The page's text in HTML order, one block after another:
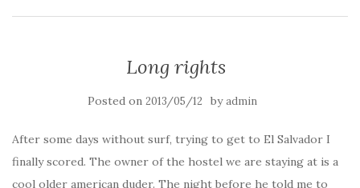
Long rights
Posted on 2013/05/12 byadmin
After some days without surf, trying to get to El Salvador I
finally scored. The owner of the hostel we are staying at is a
cool older american duder. The night before he told me to